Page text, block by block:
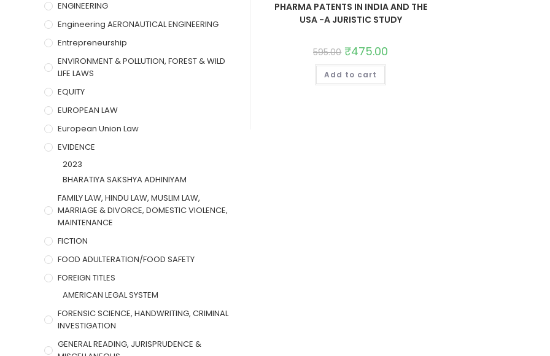
PHARMA PATENTS IN INDIA AND THE
USA -A JURISTIC STUDY
595.00 ₹475.00
Add to cart
ENGINEERING
Engineering AERONAUTICAL ENGINEERING
Entrepreneurship
ENVIRONMENT & POLLUTION, FOREST & WILD
LIFE LAWS
EQUITY
EUROPEAN LAW
European Union Law
EVIDENCE
2023
BHARATIYA SAKSHYA ADHINIYAM
FAMILY LAW, HINDU LAW, MUSLIM LAW,
MARRIAGE & DIVORCE, DOMESTIC VIOLENCE,
MAINTENANCE
FICTION
FOOD ADULTERATION/FOOD SAFETY
FOREIGN TITLES
AMERICAN LEGAL SYSTEM
FORENSIC SCIENCE, HANDWRITING, CRIMINAL
INVESTIGATION
GENERAL READING, JURISPRUDENCE &